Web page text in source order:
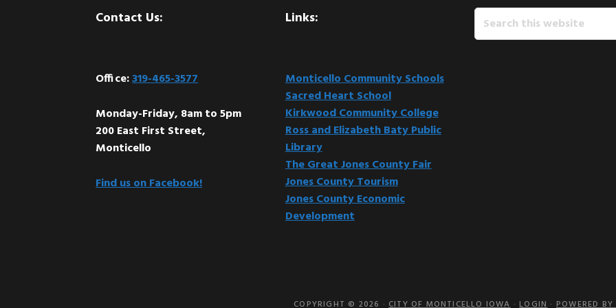
Contact Us:
Office:319-465-3577
Monday-Friday, 8am to 5pm
200 East First Street,
Monticello
Find us on Facebook!
Links:
Monticello Community Schools
Sacred Heart School
Kirkwood Community College
Ross and Elizabeth Baty Public
Library
The Great Jones County Fair
Jones County Tourism
Jones County Economic
Development
Search
this
COPYRIGHT © 2026 ·CITY OF MONTICELLO IOWA·LOGIN· POWERED